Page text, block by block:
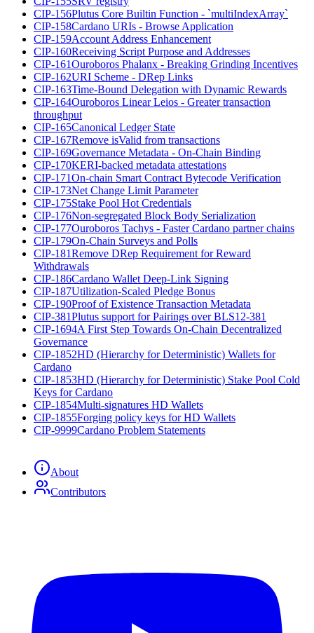
CIP-156Plutus Core Builtin Function - `multiIndexArray`
CIP-158Cardano URIs - Browse Application
CIP-159Account Address Enhancement
CIP-160Receiving Script Purpose and Addresses
CIP-161Ouroboros Phalanx - Breaking Grinding Incentives
CIP-162URI Scheme - DRep Links
CIP-163Time-Bound Delegation with Dynamic Rewards
CIP-164Ouroboros Linear Leios - Greater transaction
throughput
CIP-165Canonical Ledger State
CIP-167Remove isValid from transactions
CIP-169Governance Metadata - On-Chain Binding
CIP-170KERI-backed metadata attestations
CIP-171On-chain Smart Contract Bytecode Verification
CIP-173Net Change Limit Parameter
CIP-175Stake Pool Hot Credentials
CIP-176Non-segregated Block Body Serialization
CIP-177Ouroboros Tachys - Faster Cardano partner chains
CIP-179On-Chain Surveys and Polls
CIP-181Remove DRep Requirement for Reward
Withdrawals
CIP-186Cardano Wallet Deep-Link Signing
CIP-187Utilization-Scaled Pledge Bonus
CIP-190Proof of Existence Transaction Metadata
CIP-381Plutus support for Pairings over BLS12-381
CIP-1694A First Step Towards On-Chain Decentralized
Governance
CIP-1852HD (Hierarchy for Deterministic) Wallets for
Cardano
CIP-1853HD (Hierarchy for Deterministic) Stake Pool Cold
Keys for Cardano
CIP-1854Multi-signatures HD Wallets
CIP-1855Forging policy keys for HD Wallets
CIP-9999Cardano Problem Statements
About
Contributors